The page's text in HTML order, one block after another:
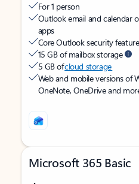
For 1 person
Outlook email and calendar
apps
Core Outlook security
15 GB of mailbox storage
5 GB ofcloud storage
Web and mobile versions of
OneNote, OneDrive and
Microsoft 365 Basic